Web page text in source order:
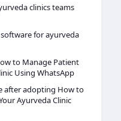
clinics teams
for ayurveda
to Manage Patient
Using WhatsApp
after adopting How to
Ayurveda Clinic